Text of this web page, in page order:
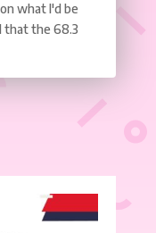
what I'd be
that the 68.3